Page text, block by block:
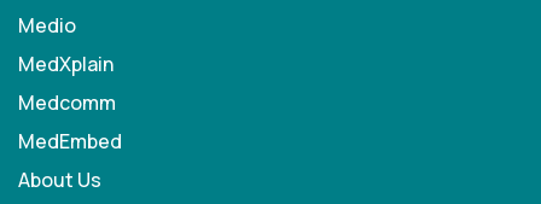
Medio
MedXplain
Medcomm
MedEmbed
About Us